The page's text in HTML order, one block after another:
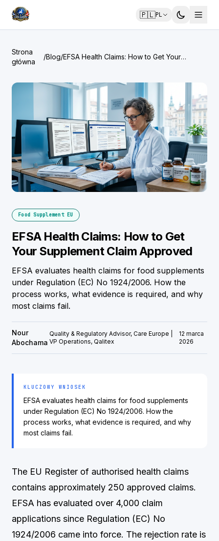
🇵🇱PL
Strona
główna
/Blog/EFSA Health Claims: How to Get Your
Food Supplement EU
EFSA Health Claims: How to Get
Your Supplement Claim Approved
EFSA evaluates health claims for food supplements
under Regulation (EC) No 1924/2006. How the
process works, what evidence is required, and why
most claims fail.
Nour
Abochama
Quality & Regulatory Advisor, Care Europe |
VP Operations, Qalitex
12 marca
2026
KLUCZOWY WNIOSEK
EFSA evaluates health claims for food supplements
under Regulation (EC) No 1924/2006. How the
process works, what evidence is required, and why
most claims fail.
The EU Register of authorised health claims
contains approximately 250 approved claims.
EFSA has evaluated over 4,000 claim
applications since Regulation (EC) No
1924/2006 came into force. The rejection rate is